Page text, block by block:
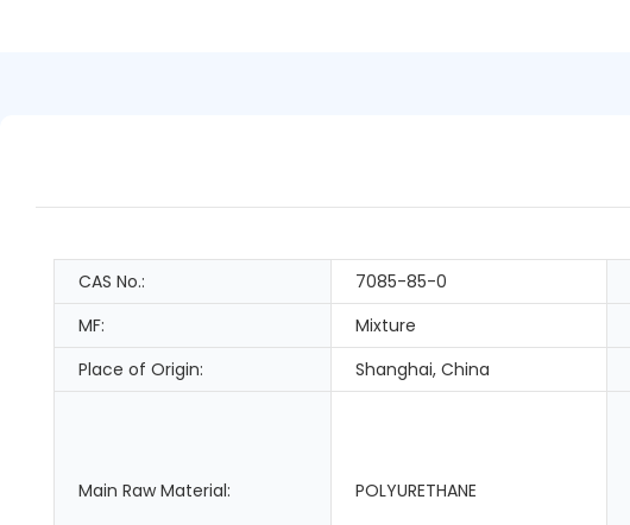
CAS No.: 7085-85-0
MF:
Mixture
Place of Origin:
Shanghai, China
Main Raw Material: POLYURETHANE